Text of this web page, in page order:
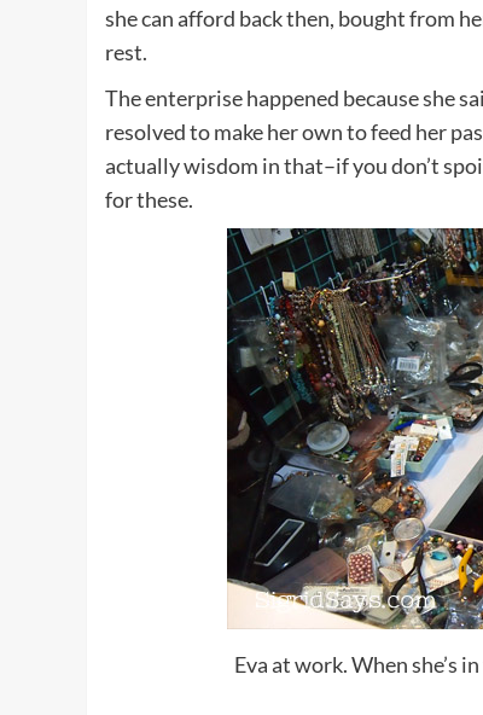
she can afford back then, bought from
rest.
The enterprise happened because she
resolved to make her own to feed her
actually wisdom in that–if you don’t
for these.
Eva at work. When she’s